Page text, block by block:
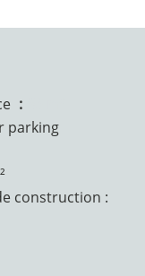
parking
construction :